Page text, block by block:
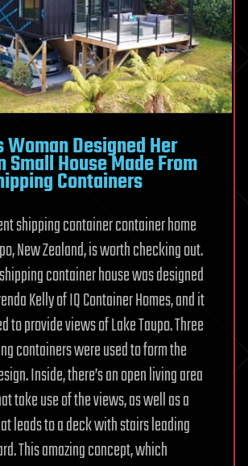
Woman Designed Her
Small House Made From
Containers
shipping container container home
New Zealand, is worth checking out.
container house was designed
Kelly of IQ Container Homes, and it
to provide views of Lake Taupo. Three
containers were used to form the
Inside, there’s an open living area
take use of the views, as well as a
leads to a deck with stairs leading
This amazing concept, which